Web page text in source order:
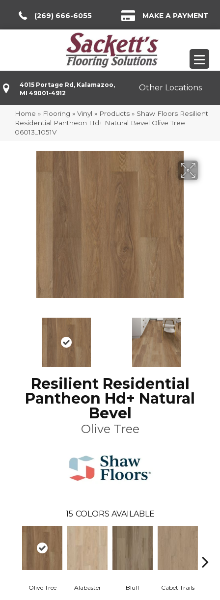
(269) 666-6055 MAKE A PAYMENT
4015 Portage Rd, Kalamazoo,
MI 49001-4912
Other Locations
Home » Flooring » Vinyl » Products » Shaw Floors Resilient
Residential Pantheon Hd+ Natural Bevel Olive Tree
06013_1051V
Resilient Residential
Pantheon Hd+ Natural
Bevel
Olive Tree
15 COLORS AVAILABLE
Olive Tree Alabaster Bluff Cabet Trails